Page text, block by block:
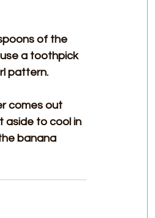
of the
a toothpick
pattern.
comes out
aside to cool in
banana